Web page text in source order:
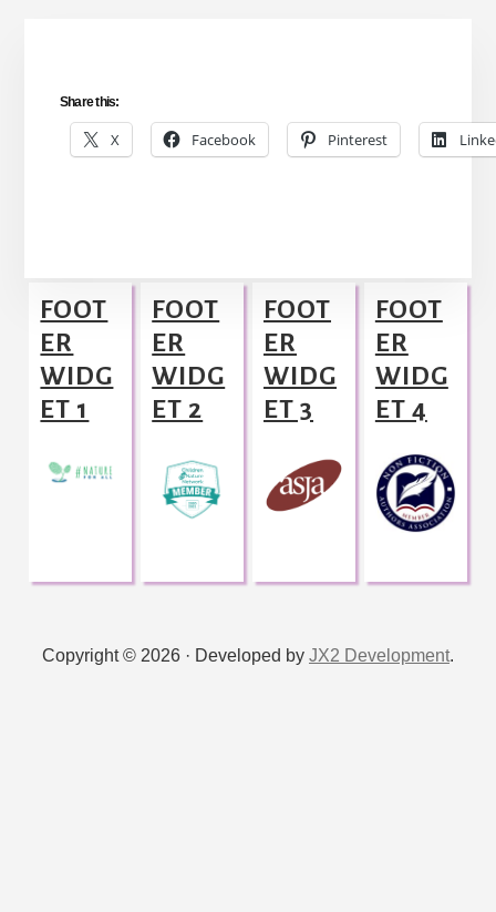
Share this:
X Facebook Pinterest
Footer
FOOT
ER
WIDG
ET 1
FOOT
ER
WIDG
ET 2
FOOT
ER
WIDG
ET 3
FOOT
ER
WIDG
ET 4
Copyright © 2026 · Developed by JX2 Development.